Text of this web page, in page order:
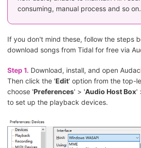
consuming, manual process and so on.
If you don't mind these, follow the steps
download songs from Tidal for free via
Step 1. Download, install, and open
Then click the 'Edit' option from the top-
choose 'Preferences' > 'Audio Host Box'
to set up the playback devices.